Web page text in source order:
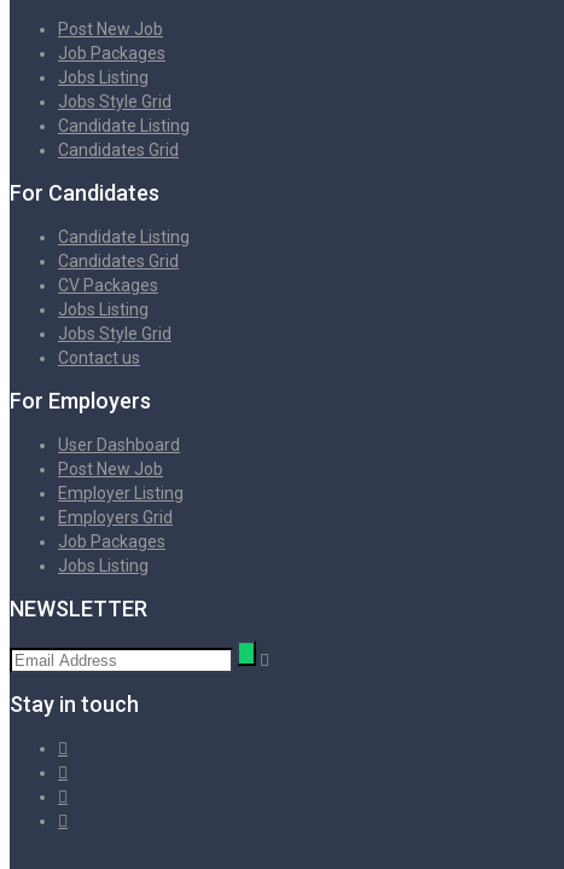
Post New Job
Job Packages
Jobs Listing
Jobs Style Grid
Candidate Listing
Candidates Grid
For Candidates
Candidate Listing
Candidates Grid
CV Packages
Jobs Listing
Jobs Style Grid
Contact us
For Employers
User Dashboard
Post New Job
Employer Listing
Employers Grid
Job Packages
Jobs Listing
NEWSLETTER
Stay in touch